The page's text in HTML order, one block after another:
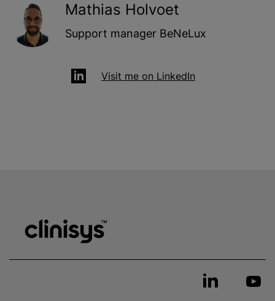
Mathias Holvoet
Support manager BeNeLux
Visit me on LinkedIn